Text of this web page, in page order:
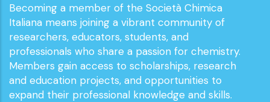
Becoming a member of the Società Chimica
Italiana means joining a vibrant community of
researchers, educators, students, and
professionals who share a passion for chemistry.
Members gain access to scholarships, research
and education projects, and opportunities to
expand their professional knowledge and skills.